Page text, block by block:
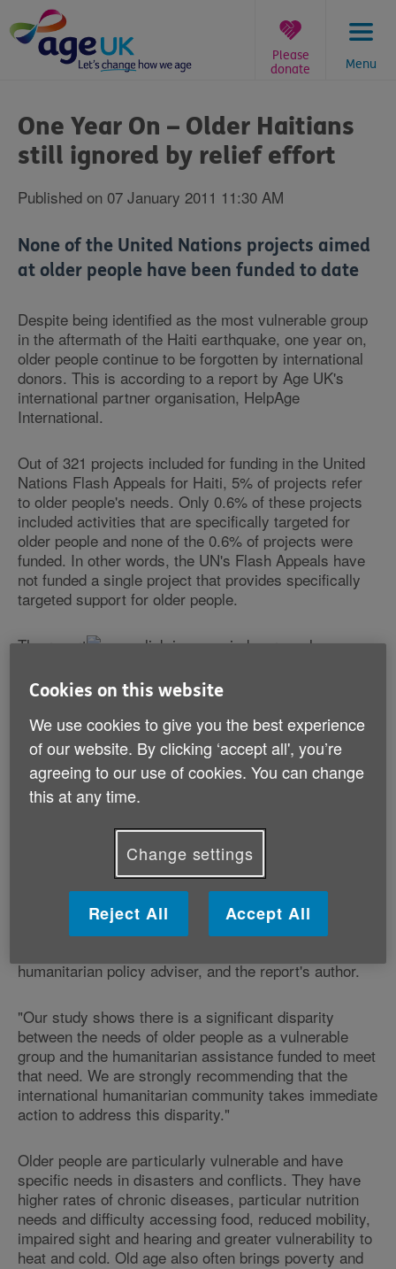
to
content
Menu
Please
donate
are
here:
One Year On – Older Haitians
still ignored by relief effort
Published on 07 January 2011 11:30 AM
None of the United Nations projects aimed
at older people have been funded to date
Despite being identified as the most vulnerable group
in the aftermath of the Haiti earthquake, one year on,
older people continue to be forgotten by international
donors. This is according to a report by Age UK's
international partner organisation, HelpAge
International.
Out of 321 projects included for funding in the United
Nations Flash Appeals for Haiti, 5% of projects refer
to older people's needs. Only 0.6% of these projects
included activities that are specifically targeted for
older people and none of the 0.6% of projects were
funded. In other words, the UN's Flash Appeals have
not funded a single project that provides specifically
targeted support for older people.
The report
reveals a
UN coordinated appeals to older people in
humanitarian emergencies, including the Haiti
earthquake response.
The study looked at the UN's Flash and Consolidated
Appeals Process (CAP) appeals as an indication of
international commitment to older people's needs (it
did not look at bilateral donor funding or private
"Only five out of 1,912 projects (0.2%) in response to
12 major emergencies in the last three years,
including Haiti, included activities specifically targeted
humanitarian policy adviser, and the report's author.
"Our study shows there is a significant disparity
between the needs of older people as a vulnerable
group and the humanitarian assistance funded to meet
that need. We are strongly recommending that the
international humanitarian community takes immediate
action to address this disparity."
Older people are particularly vulnerable and have
specific needs in disasters and conflicts. They have
higher rates of chronic diseases, particular nutrition
needs and difficulty accessing food, reduced mobility,
impaired sight and hearing and greater vulnerability to
heat and cold. Old age also often brings poverty and
Cookies on this website
We use cookies to give you the best experience
of our website. By clicking ‘accept all', you’re
agreeing to our use of cookies. You can change
this at any time.
Change settings
Reject All Accept All